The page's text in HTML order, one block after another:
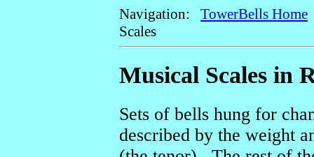
Navigation: TowerBells Home
Scales
Musical Scales in
Sets of bells hung for
described by the weight